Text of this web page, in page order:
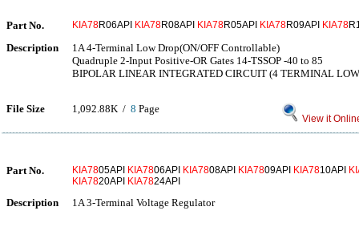
Part No. KIA78R06API KIA78R08API KIA78R05API KIA78R09API KIA78
Description
1A 4-Terminal Low Drop(ON/OFF Controllable)
Quadruple 2-Input Positive-OR Gates 14-TSSOP -40 to 85
BIPOLAR LINEAR INTEGRATED CIRCUIT (4 TERMINAL
File Size 1,092.88K / 8 Page
View it
Part No. KIA7805API KIA7806API KIA7808API KIA7809API KIA7810API
KIA7820API KIA7824API
Description 1A 3-Terminal Voltage Regulator